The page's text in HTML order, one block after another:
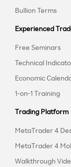
Bullion Terms
Experienced
Free Seminars
Technical
Economic
1-on-1 Training
Trading Platform
MetaTrader 4
MetaTrader 4
Walkthrough